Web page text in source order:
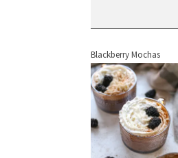
Blackberry Mochas